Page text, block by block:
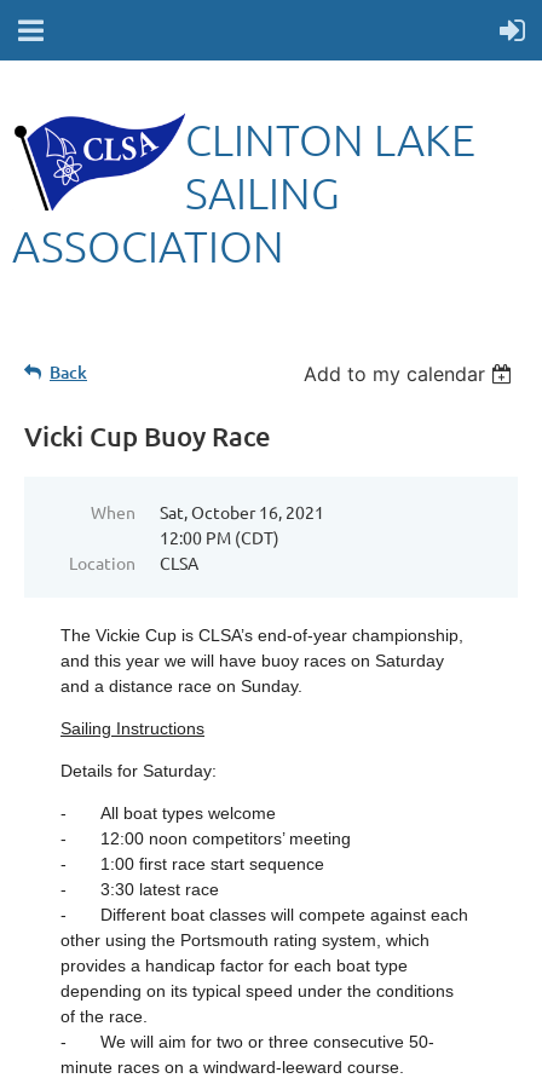
CLINTON LAKE
SAILING
ASSOCIATION
Back Add to my calendar
Vicki Cup Buoy Race
When
Sat, October 16, 2021
12:00 PM (CDT)
Location
CLSA
The Vickie Cup is CLSA’s end-of-year championship,
and this year we will have buoy races on Saturday
and a distance race on Sunday.
Sailing Instructions
Details for Saturday:
- All boat types welcome
- 12:00 noon competitors’ meeting
- 1:00 first race start sequence
- 3:30 latest race
- Different boat classes will compete against each
other using the Portsmouth rating system, which
provides a handicap factor for each boat type
depending on its typical speed under the conditions
of the race.
- We will aim for two or three consecutive 50-
minute races on a windward-leeward course.